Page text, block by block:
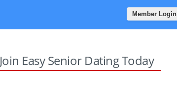
Member Login
Join Easy Senior Dating Today